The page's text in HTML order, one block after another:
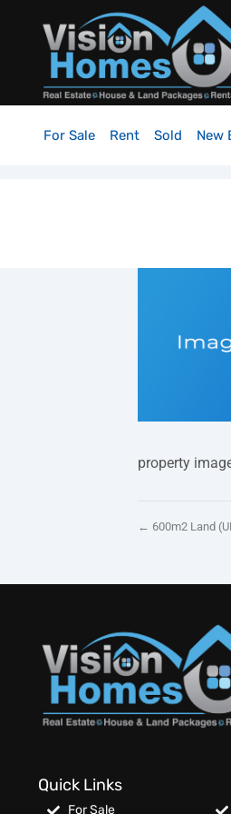
For Sale Rent Sold New
property
← 600m2 Land
Quick Links
For Sale